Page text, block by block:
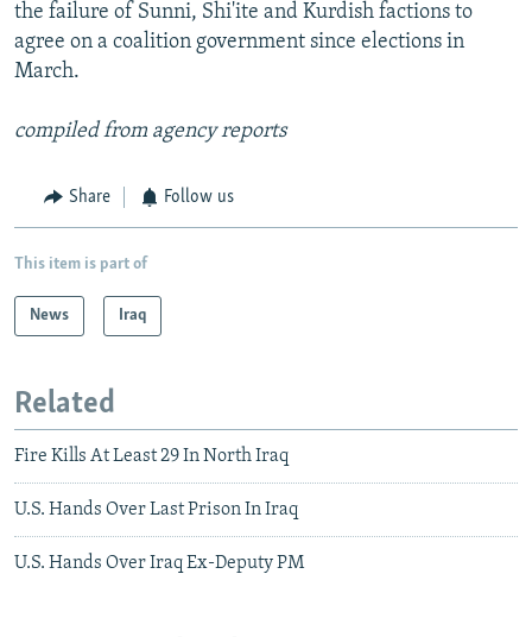
the failure of Sunni, Shi'ite and Kurdish factions to
agree on a coalition government since elections in
March.
compiled from agency reports
Share Follow us
This item is part of
News Iraq
Related
Fire Kills At Least 29 In North Iraq
U.S. Hands Over Last Prison In Iraq
U.S. Hands Over Iraq Ex-Deputy PM